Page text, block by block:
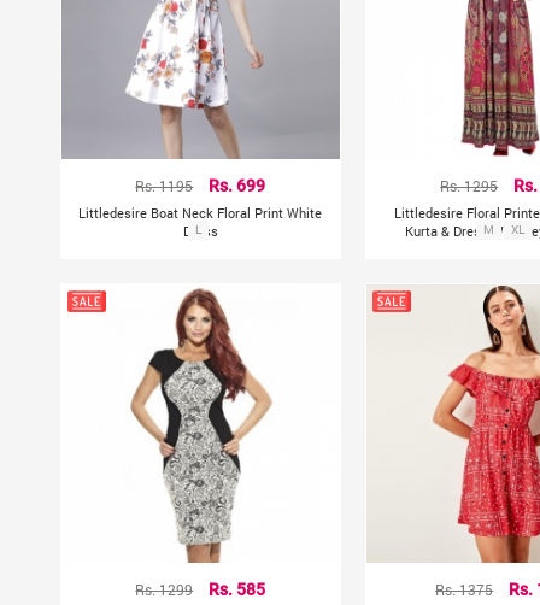
Rs. 1195 Rs. 699
Littledesire Boat Neck Floral Print White
Dress
L
Rs. 1295
Littledesire Floral
Kurta & Dress With
M XL
Rs. 1299 Rs. 585 Rs. 1375 Rs.